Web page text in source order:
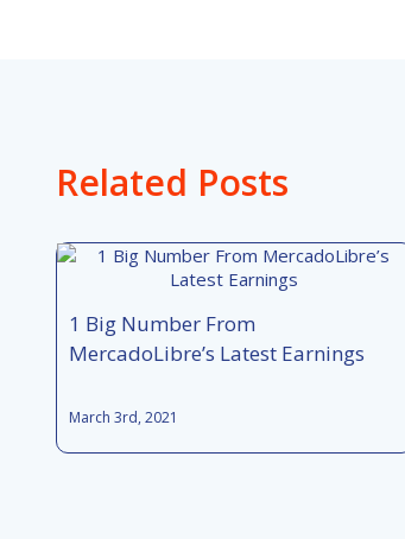
Related Posts
1 Big Number From
MercadoLibre’s Latest Earnings
March 3rd, 2021